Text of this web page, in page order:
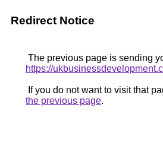
Redirect Notice
The previous page is sending
https://
If you do not want to visit that
the previous page.